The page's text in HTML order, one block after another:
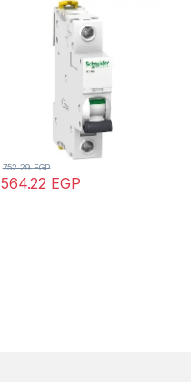
curve, 6000 A (IEC 60898-
1), 10 kA (IEC 60947-2)
564.22 EGP
752.29EGP